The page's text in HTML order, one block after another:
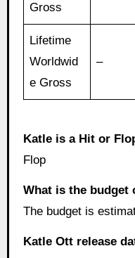
Gross
Lifetime
Worldwid
e Gross
–
Katle is a Hit or
Flop
What is the budget
The budget is
Katle Ott release